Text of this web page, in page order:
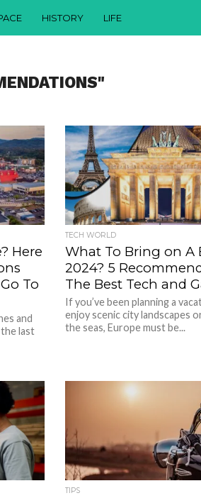
HISTORY LIFE
Here
To
and
last
TECH WORLD
What To Bring on A
2024? 5
The Best Tech and
If you’ve been planning a
enjoy scenic city landscapes
the seas, Europe must be...
TIPS